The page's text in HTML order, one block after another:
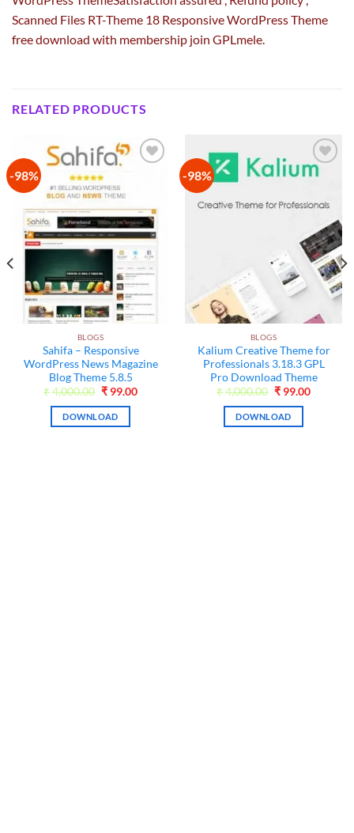
Scanned Files RT-Theme 18 Responsive WordPress Theme
free download with membership join GPLmele.
RELATED PRODUCTS
-98%
BLOGS
Sahifa – Responsive
WordPress News Magazine
Blog Theme 5.8.5
₹4,000.00 Original
was:
₹4,000.00.
₹ 99.00Current
DOWNLOAD
-98%
Add to
BLOGS
Kalium Creative Theme for
Professionals 3.18.3 GPL
Pro Download Theme
₹4,000.00 Original
was:
₹4,000.00.
₹ 99.00Current
DOWNLOAD